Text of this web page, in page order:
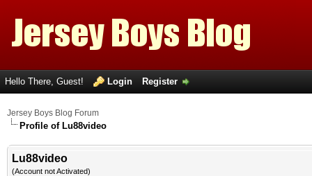
Hello There, Guest! Login Register
Jersey Boys Blog Forum
Profile of Lu88video
Lu88video
(Account not Activated)